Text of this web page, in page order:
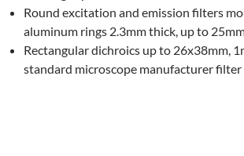
Round excitation and emission filters
aluminum rings 2.3mm thick, up to
Rectangular dichroics up to 26x38mm,
standard microscope manufacturer filter